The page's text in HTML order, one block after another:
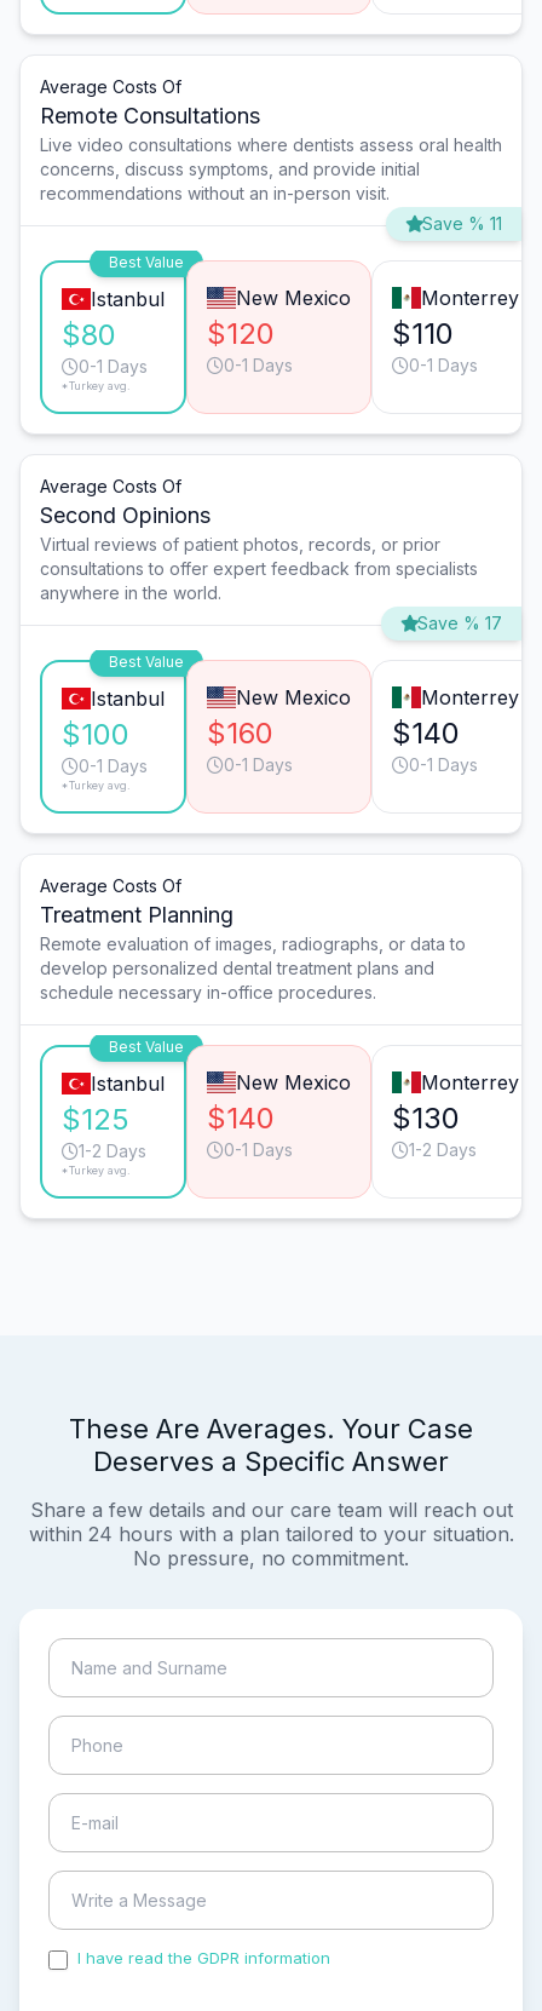
Average Costs Of
Remote Consultations
Live video consultations where dentists assess oral health
concerns, discuss symptoms, and provide initial
recommendations without an in-person visit.
Save % 11
Best Value
Istanbul
$80
0-1 Days
*Turkey avg.
New Mexico
$120
0-1 Days
Monterrey
$110
0-1 Days
Average Costs Of
Second Opinions
Virtual reviews of patient photos, records, or prior
consultations to offer expert feedback from specialists
anywhere in the world.
Save % 17
Best Value
Istanbul
$100
0-1 Days
*Turkey avg.
New Mexico
$160
0-1 Days
Monterrey
$140
0-1 Days
Average Costs Of
Treatment Planning
Remote evaluation of images, radiographs, or data to
develop personalized dental treatment plans and
schedule necessary in-office procedures.
Best Value
Istanbul
$125
1-2 Days
*Turkey avg.
New Mexico
$140
0-1 Days
Monterrey
$130
1-2 Days
These Are Averages. Your Case
Deserves a Specific Answer
Share a few details and our care team will reach out
within 24 hours with a plan tailored to your situation.
No pressure, no commitment.
I have read the GDPR information